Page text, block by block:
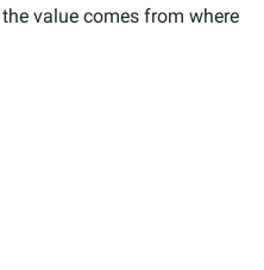
value comes from where